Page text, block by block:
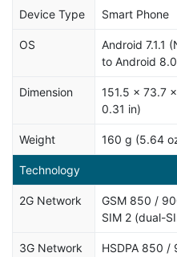
Device Type Smart Phone
OS
Android 7.1.1
to Android
Dimension
151.5 x 73.7
0.31 in)
Weight 160 g (5.64
Technology
2G Network
GSM 850 /
SIM 2 (dual-
3G Network HSDPA 850 /